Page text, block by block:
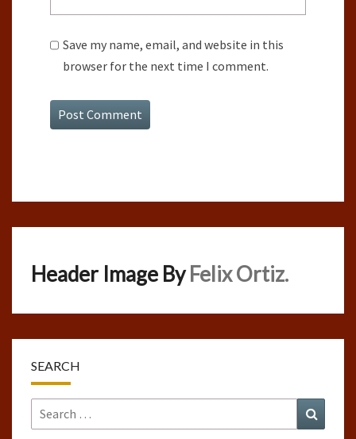
Save my name, email, and website in this
browser for the next time I comment.
Header Image By Felix Ortiz.
SEARCH
Search
for: